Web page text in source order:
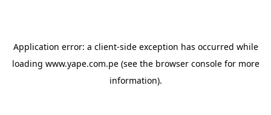
Application error: a client-side exception has occurred while
loading www.yape.com.pe(see the browser consolefor more
information).